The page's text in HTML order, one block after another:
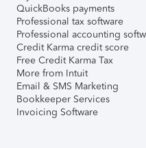
QuickBooks payments
Professional tax software
Professional accounting
Credit Karma credit score
Free Credit Karma Tax
More from Intuit
Email & SMS Marketing
Bookkeeper Services
Invoicing Software